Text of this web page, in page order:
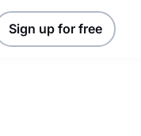
Sign up for free